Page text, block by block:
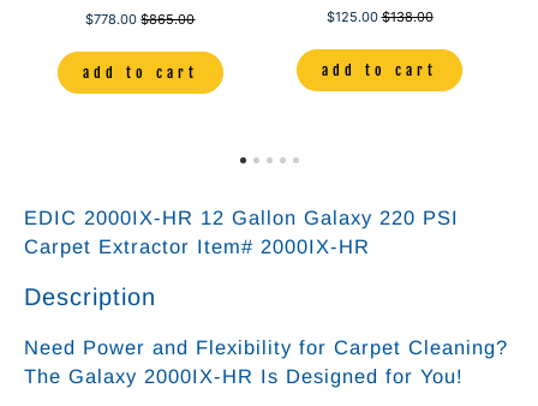
$778.00$865.00
add to cart
$125.00$138.00
add to cart
EDIC 2000IX-HR 12 Gallon Galaxy 220 PSI
Carpet Extractor Item# 2000IX-HR
Description
Need Power and Flexibility for Carpet Cleaning?
The Galaxy 2000IX-HR Is Designed for You!